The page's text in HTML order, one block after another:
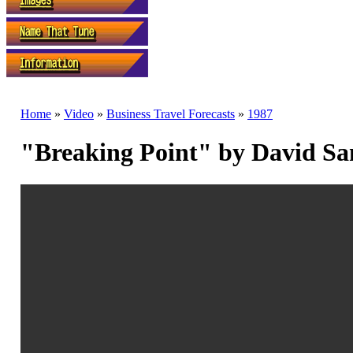
Home » Video » Business Travel Forecasts » 1987
"Breaking Point" by David